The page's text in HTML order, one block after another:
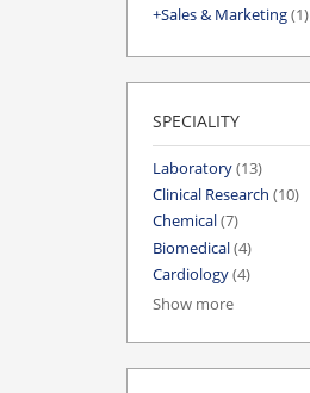
Sales & Marketing(1)
SPECIALITY
Laboratory(13)
Clinical Research (10)
Chemical(7)
Biomedical(4)
Cardiology(4)
Show more